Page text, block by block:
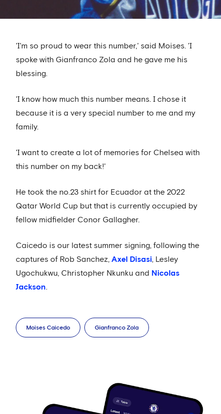
'I'm so proud to wear this number,' said Moises. 'I
spoke with Gianfranco Zola and he gave me his
blessing.
'I know how much this number means. I chose it
because it is a very special number to me and my
family.
'I want to create a lot of memories for Chelsea with
this number on my back!'
He took the no.23 shirt for Ecuador at the 2022
Qatar World Cup but that is currently occupied by
fellow midfielder Conor Gallagher.
Caicedo is our latest summer signing, following the
captures of Rob Sanchez, Axel Disasi, Lesley
Ugochukwu, Christopher Nkunku and Nicolas
Jackson.
Moises Caicedo Gianfranco Zola